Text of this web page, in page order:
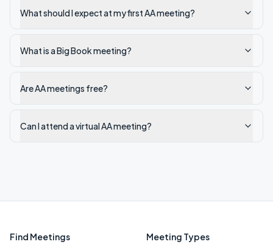
What should I expect at my first AA meeting?
What is a Big Book meeting?
Are AA meetings free?
Can I attend a virtual AA meeting?
Find Meetings Meeting Types